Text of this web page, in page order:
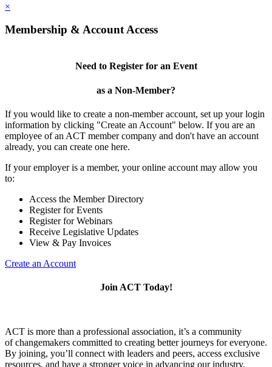
×
Membership & Account Access
Need to Register for an Event
as a Non-Member?
If you would like to create a non-member account, set up your login
information by clicking "Create an Account" below. If you are an
employee of an ACT member company and don't have an account
already, you can create one here.
If your employer is a member, your online account may allow you
to:
Access the Member Directory
Register for Events
Register for Webinars
Receive Legislative Updates
View & Pay Invoices
Create an Account
Join ACT Today!
ACT is more than a professional association, it’s a community
of changemakers committed to creating better journeys for everyone.
By joining, you’ll connect with leaders and peers, access exclusive
resources, and have a stronger voice in advancing our industry.